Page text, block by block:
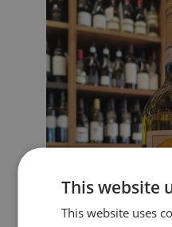
This website
This website uses